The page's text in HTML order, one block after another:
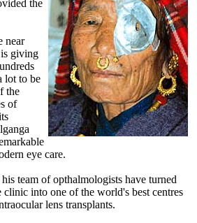
the
near
giving
lot to be
the
of
eye care.
team of opthalmologists have turned
into one of the world's best centres
lens transplants.